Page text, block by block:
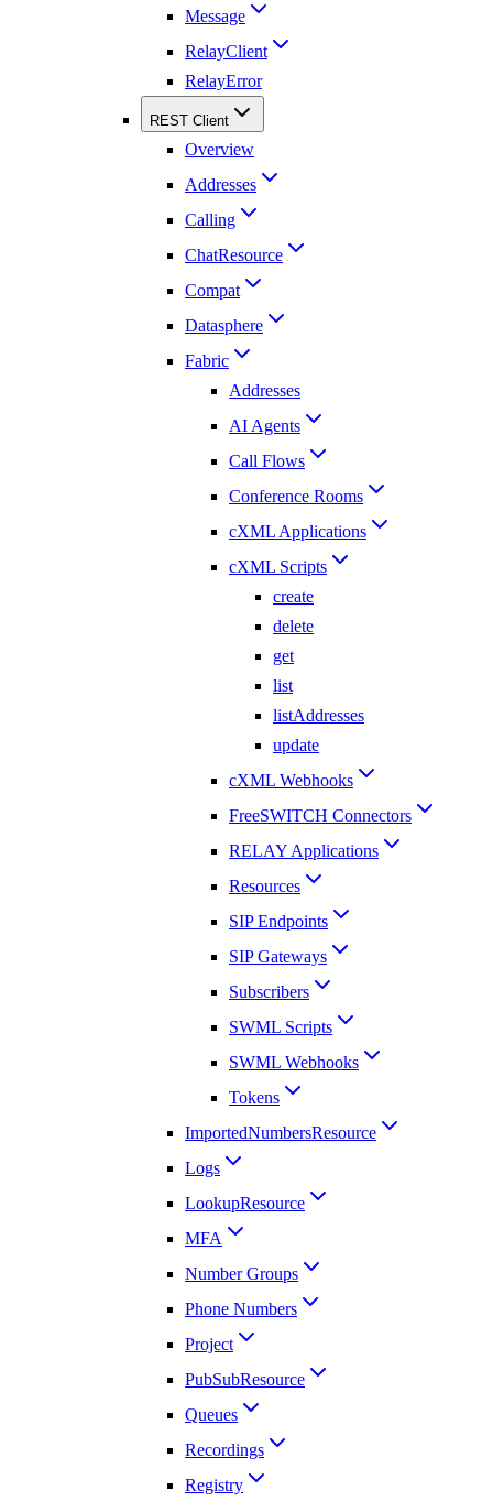
Message
RelayClient
RelayError
REST Client
Overview
Addresses
Calling
ChatResource
Compat
Datasphere
Fabric
Addresses
AI Agents
Call Flows
Conference Rooms
cXML Applications
cXML Scripts
create
delete
get
list
listAddresses
update
cXML Webhooks
FreeSWITCH Connectors
RELAY Applications
Resources
SIP Endpoints
SIP Gateways
Subscribers
SWML Scripts
SWML Webhooks
Tokens
ImportedNumbersResource
Logs
LookupResource
MFA
Number Groups
Phone Numbers
Project
PubSubResource
Queues
Recordings
Registry